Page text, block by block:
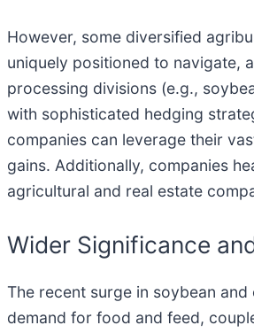
However, some diversified
uniquely positioned to navigate,
processing divisions (e.g.,
with sophisticated hedging
companies can leverage their
gains. Additionally, companies
agricultural and real estate
Wider Significance
The recent surge in soybean
demand for food and feed,